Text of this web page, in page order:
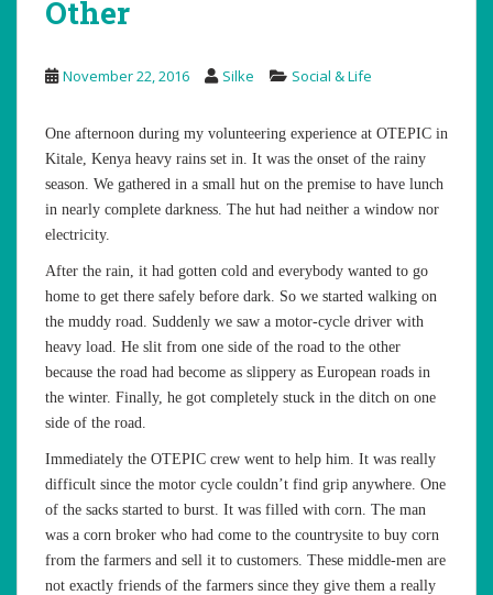
Other
November 22, 2016 Silke Social & Life
One afternoon during my volunteering experience at OTEPIC in
Kitale, Kenya heavy rains set in. It was the onset of the rainy
season. We gathered in a small hut on the premise to have lunch
in nearly complete darkness. The hut had neither a window nor
electricity.
After the rain, it had gotten cold and everybody wanted to go
home to get there safely before dark. So we started walking on
the muddy road. Suddenly we saw a motor-cycle driver with
heavy load. He slit from one side of the road to the other
because the road had become as slippery as European roads in
the winter. Finally, he got completely stuck in the ditch on one
side of the road.
Immediately the OTEPIC crew went to help him. It was really
difficult since the motor cycle couldn’t find grip anywhere. One
of the sacks started to burst. It was filled with corn. The man
was a corn broker who had come to the countrysite to buy corn
from the farmers and sell it to customers. These middle-men are
not exactly friends of the farmers since they give them a really